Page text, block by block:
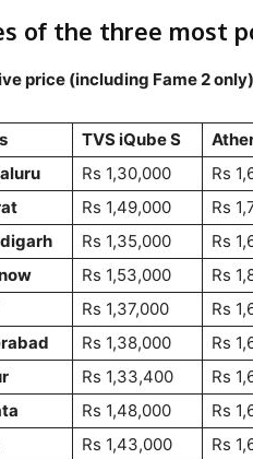
of the three most
price (including Fame 2 only)
TVS iQube S
Rs 1,30,000 Rs
Rs 1,49,000 Rs
Rs 1,35,000 Rs
Rs 1,53,000 Rs
Rs 1,37,000 Rs
Rs 1,38,000 Rs
Rs 1,33,400 Rs
Rs 1,48,000 Rs
Rs 1,43,000 Rs